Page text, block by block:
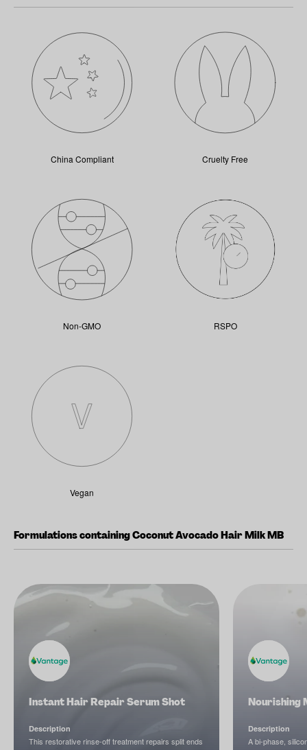
China Compliant Cruelty Free
Non-GMO RSPO
Vegan
Formulations containing Coconut Avocado Hair Milk MB
Instant Hair Repair Serum Shot
Description
This restorative rinse-off treatment repairs split ends
Nourishing
Description
A bi-phase,